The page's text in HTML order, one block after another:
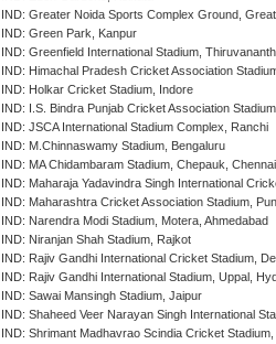
IND: Greater Noida Sports Complex Ground,
IND: Green Park, Kanpur
IND: Greenfield International Stadium,
IND: Himachal Pradesh Cricket Association
IND: Holkar Cricket Stadium, Indore
IND: I.S. Bindra Punjab Cricket Association Stadium
IND: JSCA International Stadium Complex, Ranchi
IND: M.Chinnaswamy Stadium, Bengaluru
IND: MA Chidambaram Stadium, Chepauk, Chennai
IND: Maharaja Yadavindra Singh International
IND: Maharashtra Cricket Association Stadium,
IND: Narendra Modi Stadium, Motera, Ahmedabad
IND: Niranjan Shah Stadium, Rajkot
IND: Rajiv Gandhi International Cricket Stadium,
IND: Rajiv Gandhi International Stadium, Uppal,
IND: Sawai Mansingh Stadium, Jaipur
IND: Shaheed Veer Narayan Singh International
IND: Shrimant Madhavrao Scindia Cricket